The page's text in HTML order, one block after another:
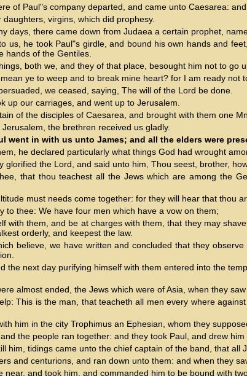
of Paul"s company departed, and came unto Caesarea:
virgins, which did prophesy.
days, there came down from Judaea a certain prophet,
us, he took Paul"s girdle, and bound his own hands and
hands of the Gentiles.
both we, and they of that place, besought him not to go
ye to weep and to break mine heart? for I am ready
we ceased, saying, The will of the Lord be done.
up our carriages, and went up to Jerusalem.
of the disciples of Caesarea, and brought with them one
the brethren received us gladly.
went in with us unto James; and all the elders were
he declared particularly what things God had wrought
glorified the Lord, and said unto him, Thou seest, brother,
that thou teachest all the Jews which are among the
must needs come together: for they will hear that thou
to thee: We have four men which have a vow on them;
with them, and be at charges with them, that they may
orderly, and keepest the law.
believe, we have written and concluded that they
the next day purifying himself with them entered into the
almost ended, the Jews which were of Asia, when they
This is the man, that teacheth all men every where
him in the city Trophimus an Ephesian, whom they
the people ran together: and they took Paul, and drew
him, tidings came unto the chief captain of the band, that all
and centurions, and ran down unto them: and when they
near, and took him, and commanded him to be bound with